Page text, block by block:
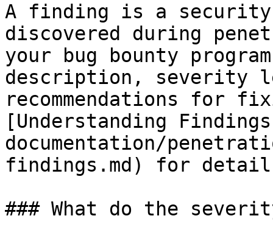
A finding is a security
discovered during
your bug bounty
description, severity
recommendations for
[Understanding
documentation/
findings.md) for
### What do the